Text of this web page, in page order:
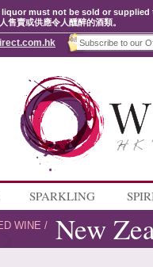
must not be sold or
售賣或供應令人醺醉的酒類。
SPARKLING
WINE / New